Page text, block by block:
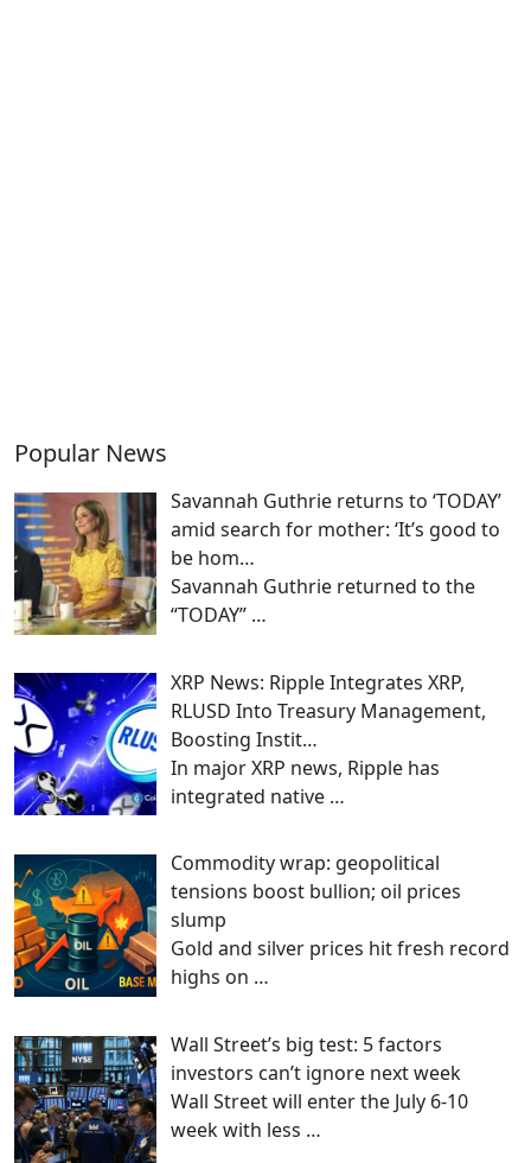
Popular News
Savannah Guthrie returns to ‘TODAY’
amid search for mother: ‘It’s good to
be hom…
Savannah Guthrie returned to the
“TODAY” …
XRP News: Ripple Integrates XRP,
RLUSD Into Treasury Management,
Boosting Instit…
In major XRP news, Ripple has
integrated native …
Commodity wrap: geopolitical
tensions boost bullion; oil prices
slump
Gold and silver prices hit fresh record
highs on …
Wall Street’s big test: 5 factors
investors can’t ignore next week
Wall Street will enter the July 6-10
week with less …